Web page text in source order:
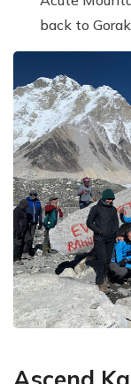
back to